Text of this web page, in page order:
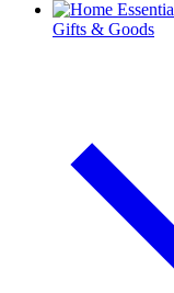
Gifts & Goods